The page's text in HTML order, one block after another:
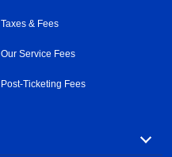
Taxes & Fees
Our Service Fees
Post-Ticketing Fees